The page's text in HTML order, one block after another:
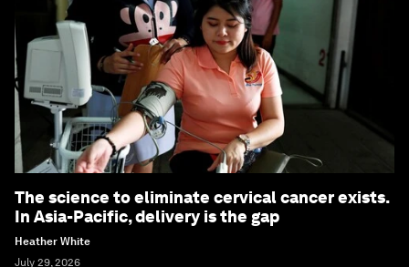
The science to eliminate cervical cancer exists.
In Asia-Pacific, delivery is the gap
Heather White
July 29, 2026